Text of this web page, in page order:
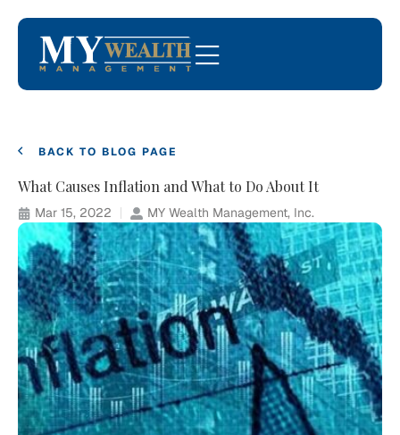
BACK TO BLOG PAGE
What Causes Inflation and What to Do About It
Mar 15, 2022 MY Wealth Management, Inc.